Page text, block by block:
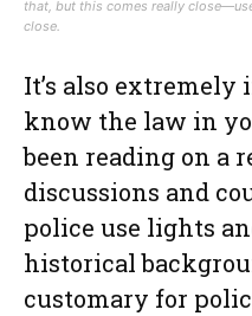
that, but this comes really
close.
It’s also
know the law in
been reading on a
discussions and
police use lights
historical
customary for